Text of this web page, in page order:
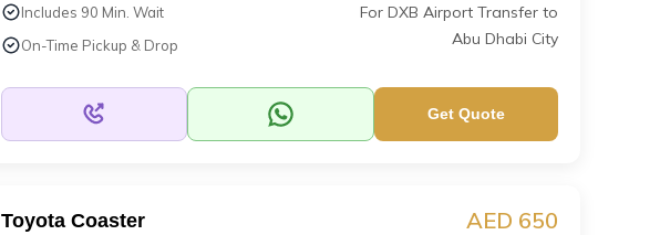
Includes 90 Min. Wait
On-Time Pickup & Drop
For DXB Airport Transfer to
Abu Dhabi City
Get Quote
Toyota Coaster AED 650